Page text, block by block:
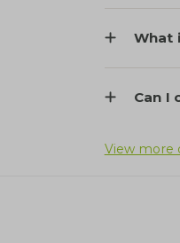
What
Can I
View more